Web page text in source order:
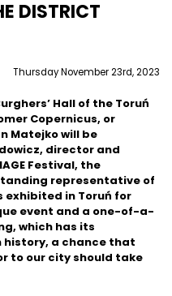
DISTRICT
Thursday November 23rd, 2023
Hall of the Toruń
Copernicus, or
Matejko will be
director and
Festival, the
representative of
exhibited in Toruń for
event and a one-of-a-
which has its
history, a chance that
to our city should take